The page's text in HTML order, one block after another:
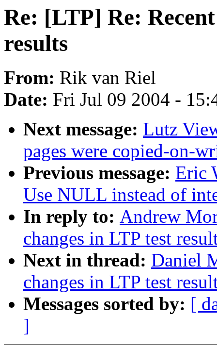
Re: [LTP] Re:
results
From: Rik van Riel
Date: Fri Jul 09 2004 -
Next message: Lutz
pages were copied-on-
Previous message: Eric
Use NULL instead of
In reply to: Andrew
changes in LTP test
Next in thread: Daniel
changes in LTP test
Messages sorted by: [
]